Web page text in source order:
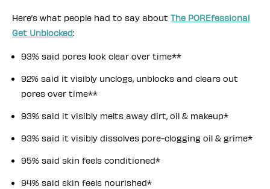
Here’s what people had to say about The POREfessional
Get Unblocked:
93% said pores look clear over time**
92% said it visibly unclogs, unblocks and clears out
pores over time**
93% said it visibly melts away dirt, oil & makeup*
93% said it visibly dissolves pore-clogging oil & grime*
95% said skin feels conditioned*
94% said skin feels nourished*